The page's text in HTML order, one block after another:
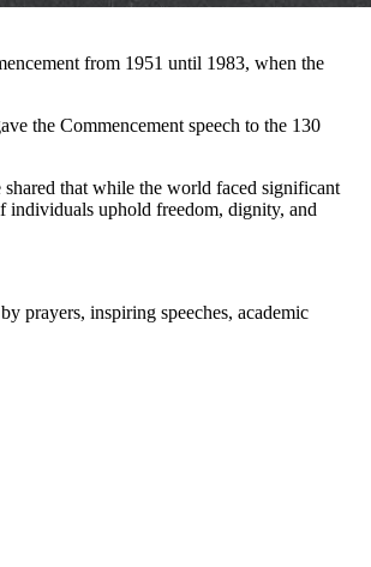
from 1951 until 1983, when the
the Commencement speech to the 130
that while the world faced significant
individuals uphold freedom, dignity, and
prayers, inspiring speeches, academic